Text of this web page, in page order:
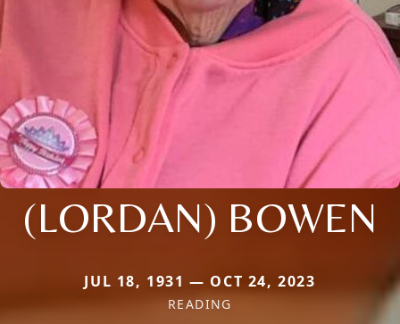
(LORDAN) BOWEN
JUL 18, 1931 — OCT 24, 2023
READING